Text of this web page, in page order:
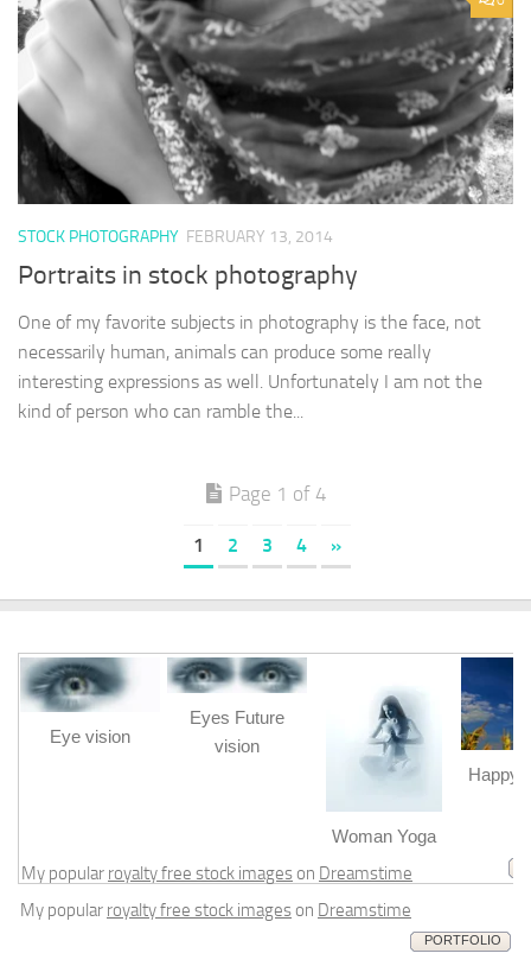
STOCK PHOTOGRAPHY FEBRUARY 13, 2014
Portraits in stock photography
One of my favorite subjects in photography is the face, not
necessarily human, animals can produce some really
interesting expressions as well. Unfortunately I am not the
kind of person who can ramble the...
Page 1 of 4
1 2 3 4 »
Eye vision
Eyes Future
vision
Woman Yoga
Happy
My popular royalty free stock images on Dreamstime
My popular royalty free stock images on Dreamstime
PORTFOLIO